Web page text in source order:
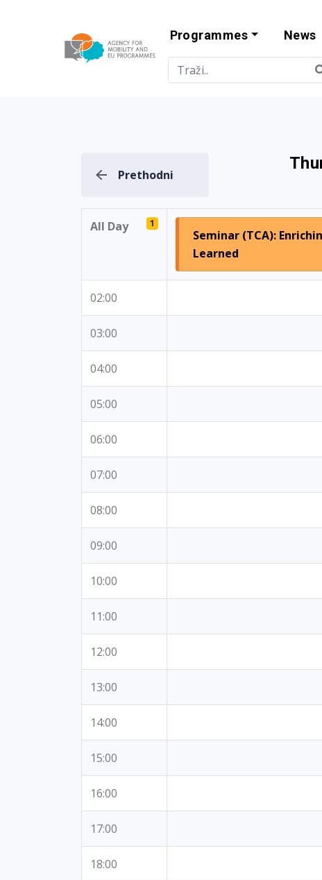
Agency for
Programmes News
Prethodni
All Day 1
Seminar (TCA):
Learned
02:00
03:00
04:00
05:00
06:00
07:00
08:00
09:00
10:00
11:00
12:00
13:00
14:00
15:00
16:00
17:00
18:00